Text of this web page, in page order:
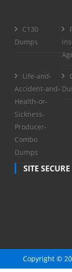
C130
Dumps
Life-and-
Accident-and-
Health-or-
Sickness-
Producer-
Combo
Dumps
SITE SECURE
Copyright ©